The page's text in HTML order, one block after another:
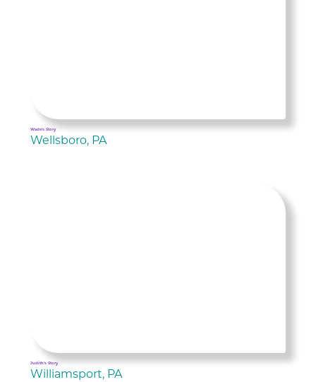
Wade's Story
Wellsboro, PA
Judith's Story
Williamsport, PA